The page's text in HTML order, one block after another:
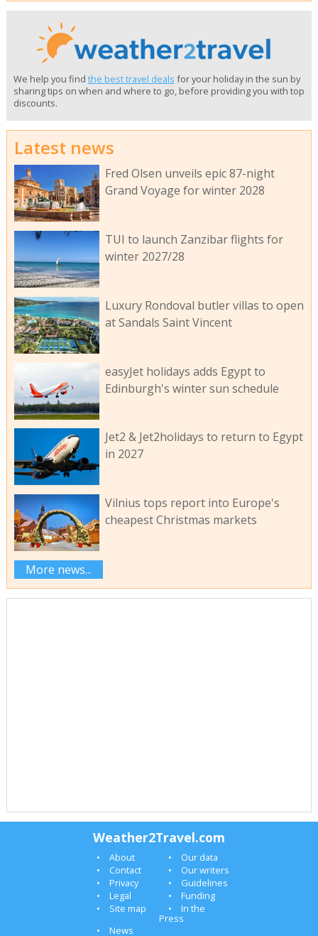
We help you find the best travel deals for your holiday in the sun by
sharing tips on when and where to go, before providing you with top
discounts.
Latest news
Fred Olsen unveils epic 87-night
Grand Voyage for winter 2028
TUI to launch Zanzibar flights for
winter 2027/28
Luxury Rondoval butler villas to open
at Sandals Saint Vincent
easyJet holidays adds Egypt to
Edinburgh's winter sun schedule
Jet2 & Jet2holidays to return to Egypt
in 2027
Vilnius tops report into Europe's
cheapest Christmas markets
More news...
Weather2Travel.com
About
Our data
Contact
Our writers
Privacy
Guidelines
Legal
Funding
Site map
In the
Press
News